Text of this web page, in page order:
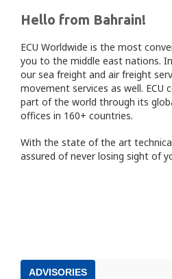
Hello from Bahrain!
ECU Worldwide is the most
you to the middle east nations.
our sea freight and air freight
movement services as well. ECU
part of the world through its
offices in 160+ countries.
With the state of the art
assured of never losing sight of
ADVISORIES